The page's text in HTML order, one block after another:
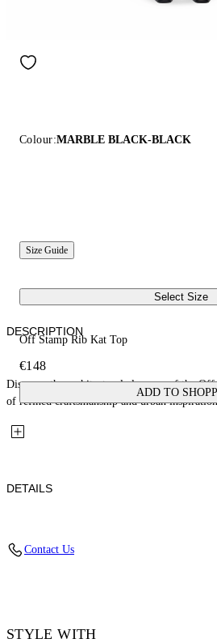
Colour:MARBLE BLACK-BLACK
Size Guide
Select Size
Off Stamp Rib Kat Top
€148
ADD TO
DESCRIPTION
Discover the architectural elegance of the
of refined craftsmanship and urban
DETAILS
Contact Us
STYLE WITH